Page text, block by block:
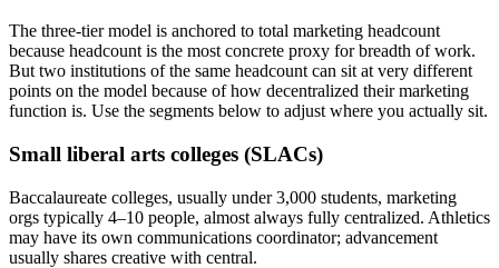
The three-tier model is anchored to total marketing headcount
because headcount is the most concrete proxy for breadth of work.
But two institutions of the same headcount can sit at very different
points on the model because of how decentralized their marketing
function is. Use the segments below to adjust where you actually sit.
Small liberal arts colleges (SLACs)
Baccalaureate colleges, usually under 3,000 students, marketing
orgs typically 4–10 people, almost always fully centralized. Athletics
may have its own communications coordinator; advancement
usually shares creative with central.